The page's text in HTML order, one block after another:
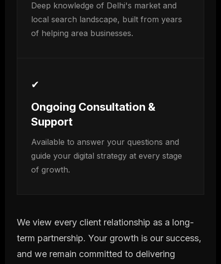
Deep knowledge of Delhi's market and
local search landscape, built from years
of helping area businesses.
✔
Ongoing Consultation &
Support
Available to answer your questions and
guide your digital strategy at every stage
of growth.
We view every client relationship as a long-
term partnership. Your growth is our success,
and we remain committed to delivering